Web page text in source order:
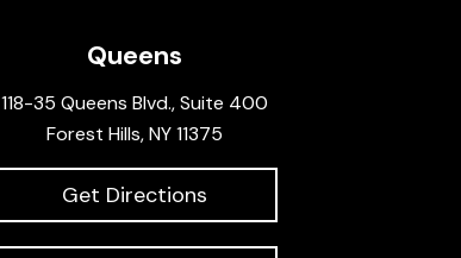
Queens
118-35 Queens Blvd., Suite 400
Forest Hills, NY 11375
Get Directions